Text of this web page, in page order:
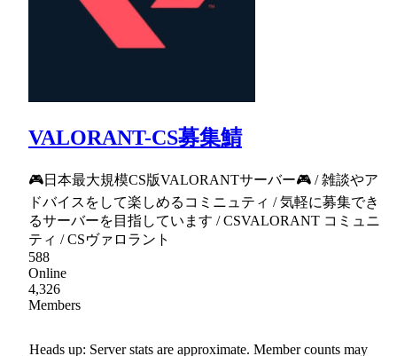
VALORANT-CS募集鯖
🎮日本最大規模CS版VALORANTサーバー🎮 / 雑談やア
ドバイスをして楽しめるコミニュティ / 気軽に募集でき
るサーバーを目指しています / CSVALORANT コミュニ
ティ / CSヴァロラント
588
Online
4,326
Members
Heads up: Server stats are approximate. Member counts may